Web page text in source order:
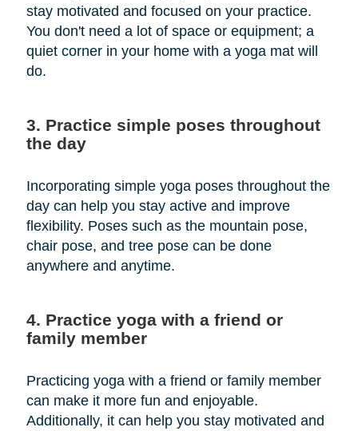
stay motivated and focused on your practice.
You don't need a lot of space or equipment; a
quiet corner in your home with a yoga mat will
do.
3. Practice simple poses throughout
the day
Incorporating simple yoga poses throughout the
day can help you stay active and improve
flexibility. Poses such as the mountain pose,
chair pose, and tree pose can be done
anywhere and anytime.
4. Practice yoga with a friend or
family member
Practicing yoga with a friend or family member
can make it more fun and enjoyable.
Additionally, it can help you stay motivated and